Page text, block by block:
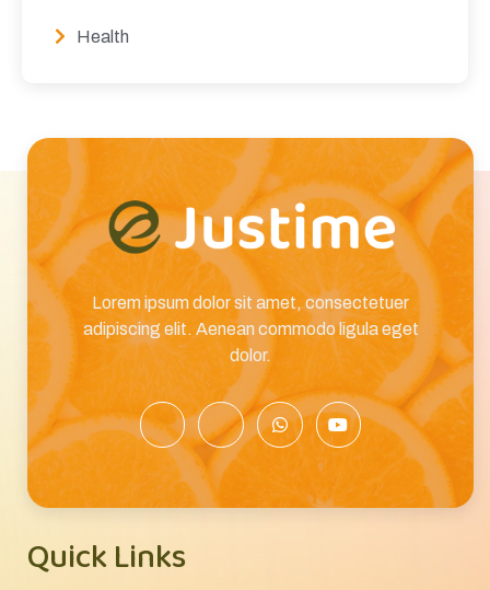
Health
Lorem ipsum dolor sit amet, consectetuer
adipiscing elit. Aenean commodo ligula eget
dolor.
Quick Links